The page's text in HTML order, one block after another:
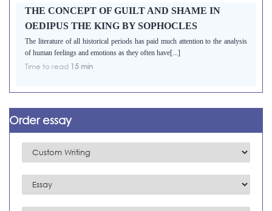
THE CONCEPT OF GUILT AND SHAME IN
OEDIPUS THE KING BY SOPHOCLES
The literature of all historical periods has paid much attention to the analysis
of human feelings and emotions as they often have[...]
Time to read 15 min
Order essay